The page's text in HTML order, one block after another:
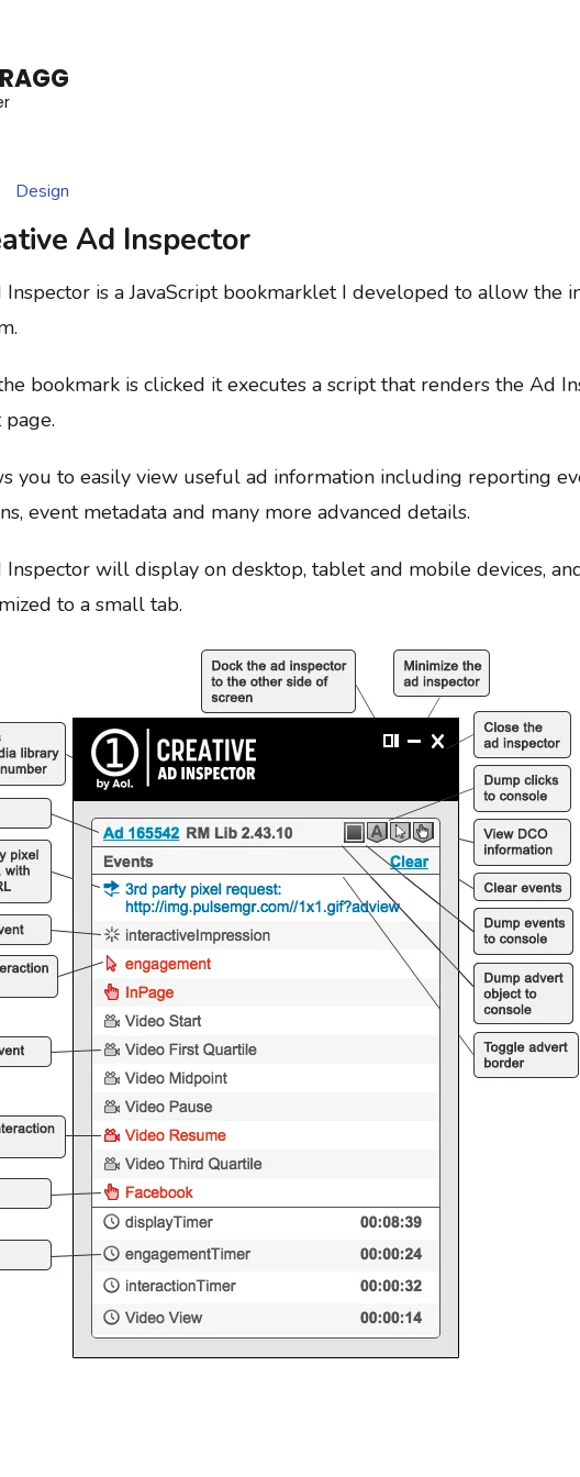
Design
Ad Inspector
is a JavaScript bookmarklet I developed to allow the
bookmark is clicked it executes a script that renders the Ad
you to easily view useful ad information including reporting
event metadata and many more advanced details.
Inspector will display on desktop, tablet and mobile devices,
to a small tab.